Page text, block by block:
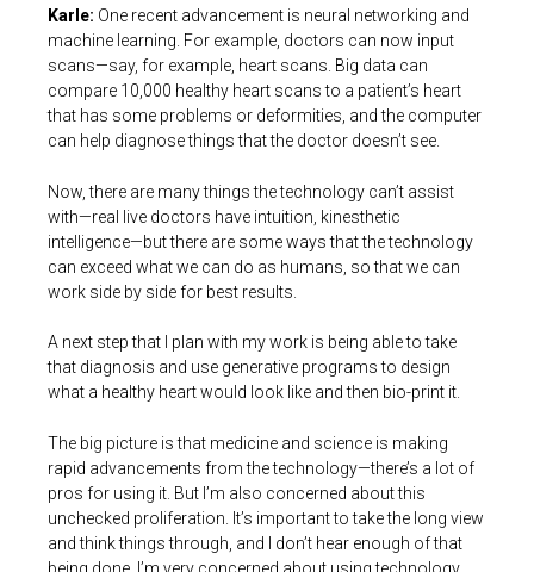
Karle: One recent advancement is neural networking and
machine learning. For example, doctors can now input
scans—say, for example, heart scans. Big data can
compare 10,000 healthy heart scans to a patient’s heart
that has some problems or deformities, and the computer
can help diagnose things that the doctor doesn’t see.
Now, there are many things the technology can’t assist
with—real live doctors have intuition, kinesthetic
intelligence—but there are some ways that the technology
can exceed what we can do as humans, so that we can
work side by side for best results.
A next step that I plan with my work is being able to take
that diagnosis and use generative programs to design
what a healthy heart would look like and then bio-print it.
The big picture is that medicine and science is making
rapid advancements from the technology—there’s a lot of
pros for using it. But I’m also concerned about this
unchecked proliferation. It’s important to take the long view
and think things through, and I don’t hear enough of that